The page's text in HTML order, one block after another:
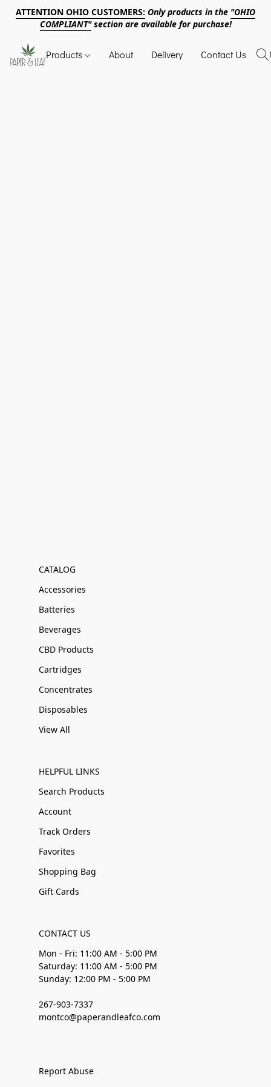
ATTENTION OHIO CUSTOMERS: Only products in the "OHIO
COMPLIANT"section are available for purchase!
Products About Delivery Contact Us
CATALOG
Accessories
Batteries
Beverages
CBD Products
Cartridges
Concentrates
Disposables
View All
HELPFUL LINKS
Search Products
Account
Track Orders
Favorites
Shopping Bag
Gift Cards
CONTACT US
Mon - Fri: 11:00 AM - 5:00 PM
Saturday: 11:00 AM - 5:00 PM
Sunday: 12:00 PM - 5:00 PM
267-903-7337
montco@paperandleafco.com
Report Abuse